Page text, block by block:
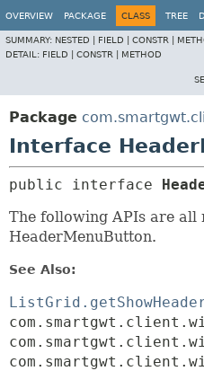
OVERVIEW PACKAGE CLASS TREE
SUMMARY: NESTED | FIELD | CONSTR |
DETAIL: FIELD | CONSTR | METHOD
Package
Interface
public interface
The following APIs are all
HeaderMenuButton.
See Also: